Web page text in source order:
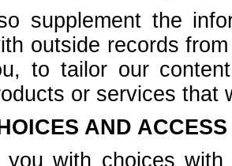
supplement the
outside records
to tailor our
or services that
AND
you with choices